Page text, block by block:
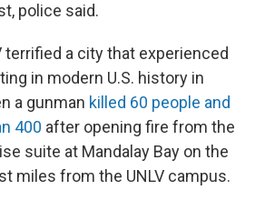
police said.
terrified a city that experienced
in modern U.S. history in
a gunman killed 60 people and
400 after opening fire from the
suite at Mandalay Bay on the
miles from the UNLV campus.